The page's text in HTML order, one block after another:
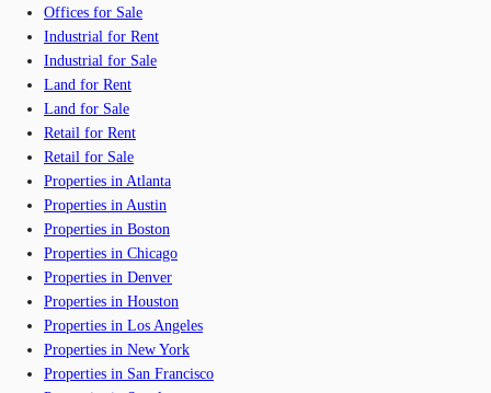
Offices for Sale
Industrial for Rent
Industrial for Sale
Land for Rent
Land for Sale
Retail for Rent
Retail for Sale
Properties in Atlanta
Properties in Austin
Properties in Boston
Properties in Chicago
Properties in Denver
Properties in Houston
Properties in Los Angeles
Properties in New York
Properties in San Francisco